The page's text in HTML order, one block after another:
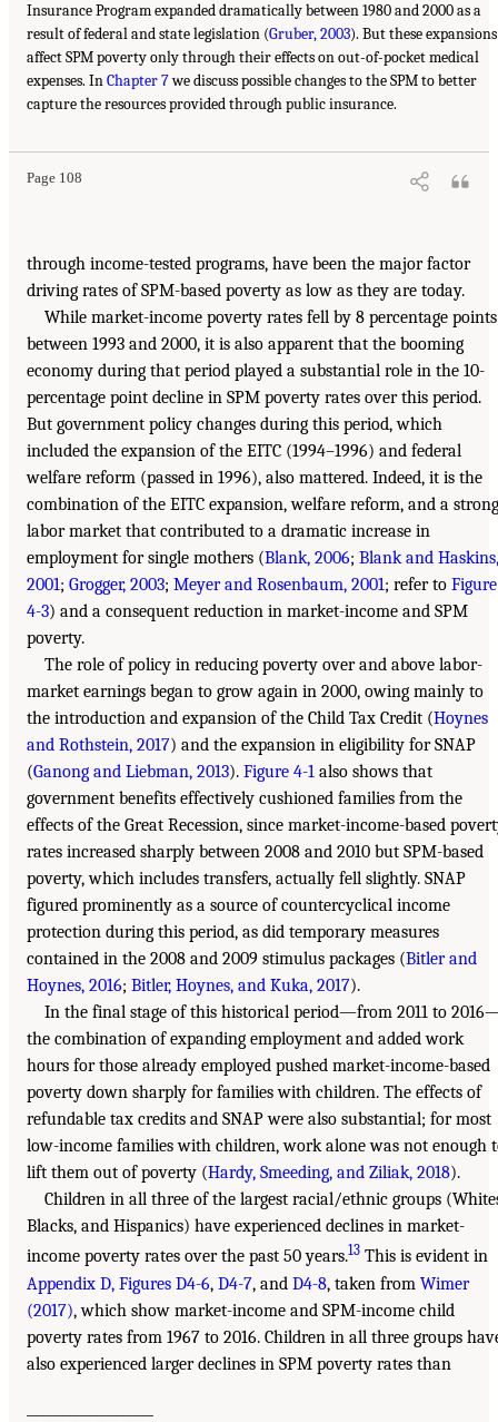
Insurance Program expanded dramatically between 1980 and 2000 as a
result of federal and state legislation (Gruber, 2003). But these expansions
affect SPM poverty only through their effects on out-of-pocket medical
expenses. InChapter 7we discuss possible changes to the SPM to better
capture the resources provided through public insurance.
Page 108
through income-tested programs, have been the major factor
driving rates of SPM-based poverty as low as they are today.
While market-income poverty rates fell by 8 percentage points
between 1993 and 2000, it is also apparent that the booming
economy during that period played a substantial role in the 10-
percentage point decline in SPM poverty rates over this period.
But government policy changes during this period, which
included the expansion of the EITC (1994–1996) and federal
welfare reform (passed in 1996), also mattered. Indeed, it is the
combination of the EITC expansion, welfare reform, and a strong
labor market that contributed to a dramatic increase in
employment for single mothers (Blank, 2006; Blank and Haskins,
2001; Grogger, 2003; Meyer and Rosenbaum, 2001; refer to Figure
4-3) and a consequent reduction in market-income and SPM
poverty.
The role of policy in reducing poverty over and above labor-
market earnings began to grow again in 2000, owing mainly to
the introduction and expansion of the Child Tax Credit (Hoynes
and Rothstein, 2017) and the expansion in eligibility for SNAP
(Ganong and Liebman, 2013). Figure 4-1 also shows that
government benefits effectively cushioned families from the
effects of the Great Recession, since market-income-based
rates increased sharply between 2008 and 2010 but SPM-based
poverty, which includes transfers, actually fell slightly. SNAP
figured prominently as a source of countercyclical income
protection during this period, as did temporary measures
contained in the 2008 and 2009 stimulus packages (Bitler and
Hoynes, 2016; Bitler, Hoynes, and Kuka, 2017).
In the final stage of this historical period—from 2011 to
the combination of expanding employment and added work
hours for those already employed pushed market-income-based
poverty down sharply for families with children. The effects of
refundable tax credits and SNAP were also substantial; for most
low-income families with children, work alone was not enough
lift them out of poverty (Hardy, Smeeding, and Ziliak, 2018).
Children in all three of the largest racial/ethnic groups
Blacks, and Hispanics) have experienced declines in market-
income poverty rates over the past 50 years.13 This is evident in
Appendix D, Figures D4-6, D4-7, and D4-8, taken from Wimer
(2017), which show market-income and SPM-income child
poverty rates from 1967 to 2016. Children in all three groups
also experienced larger declines in SPM poverty rates than